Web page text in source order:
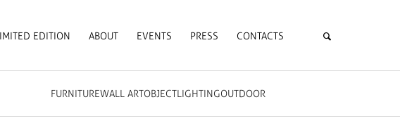
EDITION ABOUT EVENTS PRESS CONTACTS
FURNITUREWALL ARTOBJECTLIGHTINGOUTDOOR